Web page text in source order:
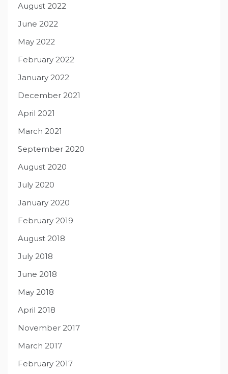
August 2022
June 2022
May 2022
February 2022
January 2022
December 2021
April 2021
March 2021
September 2020
August 2020
July 2020
January 2020
February 2019
August 2018
July 2018
June 2018
May 2018
April 2018
November 2017
March 2017
February 2017